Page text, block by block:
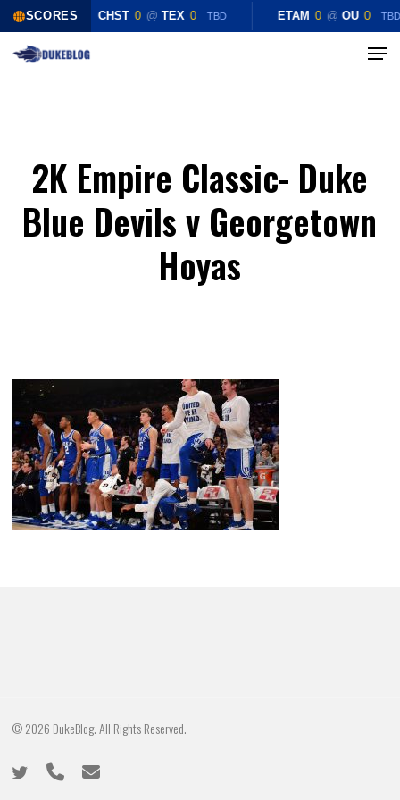
SCORES CHST 0 @ TEX 0 TBD ETAM 0 @ OU 0 TBD
Skip
Menu
2K Empire Classic- Duke
Blue Devils v Georgetown
Hoyas
© 2026 DukeBlog. All Rights Reserved.
twitter phone email
Close